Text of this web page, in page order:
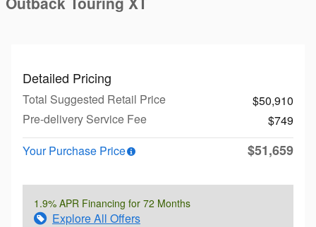
Detailed Pricing
Total Suggested Retail Price
$50,910
Pre-delivery Service Fee
$749
Your Purchase Price
$51,659
1.9% APR Financing for 72 Months
Explore All Offers